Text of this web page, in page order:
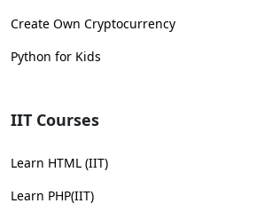
Create Own Cryptocurrency
Python for Kids
IIT Courses
Learn HTML (IIT)
Learn PHP(IIT)